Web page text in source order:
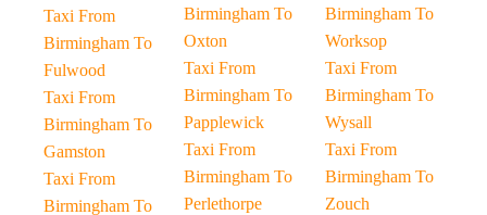
Taxi From
Birmingham To
Fulwood
Taxi From
Birmingham To
Gamston
Taxi From
Birmingham To
Birmingham To
Oxton
Taxi From
Birmingham To
Papplewick
Taxi From
Birmingham To
Perlethorpe
Birmingham To
Worksop
Taxi From
Birmingham To
Wysall
Taxi From
Birmingham To
Zouch